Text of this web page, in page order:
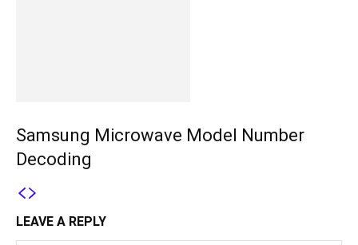
Samsung Microwave Model Number
Decoding
LEAVE A REPLY